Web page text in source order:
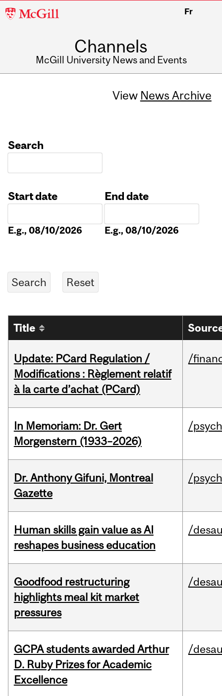
McGill
Fr
Channels
McGill University News and Events
View News Archive
Search
Start date
E.g., 08/10/2026
End date
E.g., 08/10/2026
Title
Update: PCard Regulation /
Modifications : Règlement relatif
à la carte d’achat (PCard)
/
In Memoriam: Dr. Gert
Morgenstern (1933–2026)
/
Dr. Anthony Gifuni, Montreal
Gazette
/
Human skills gain value as AI
reshapes business education
/
Goodfood restructuring
highlights meal kit market
pressures
/
GCPA students awarded Arthur
D. Ruby Prizes for Academic
Excellence
/